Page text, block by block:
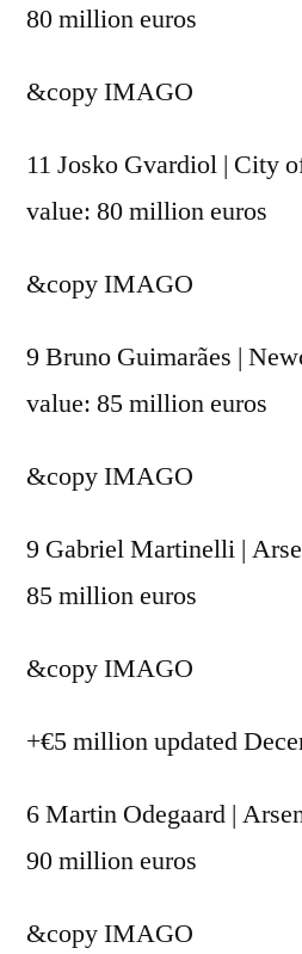
80 million euros
&copyIMAGO
11 Josko Gvardiol | City
value: 80 million euros
&copyIMAGO
9 Bruno Guimarães |
value: 85 million euros
&copyIMAGO
9 Gabriel Martinelli |
85 million euros
&copyIMAGO
+€5 million updated
6 Martin Odegaard |
90 million euros
&copyIMAGO